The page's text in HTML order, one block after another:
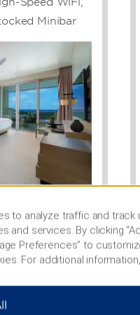
Minibar
to analyze traffic and track
and services. By clicking
Preferences” to
For additional